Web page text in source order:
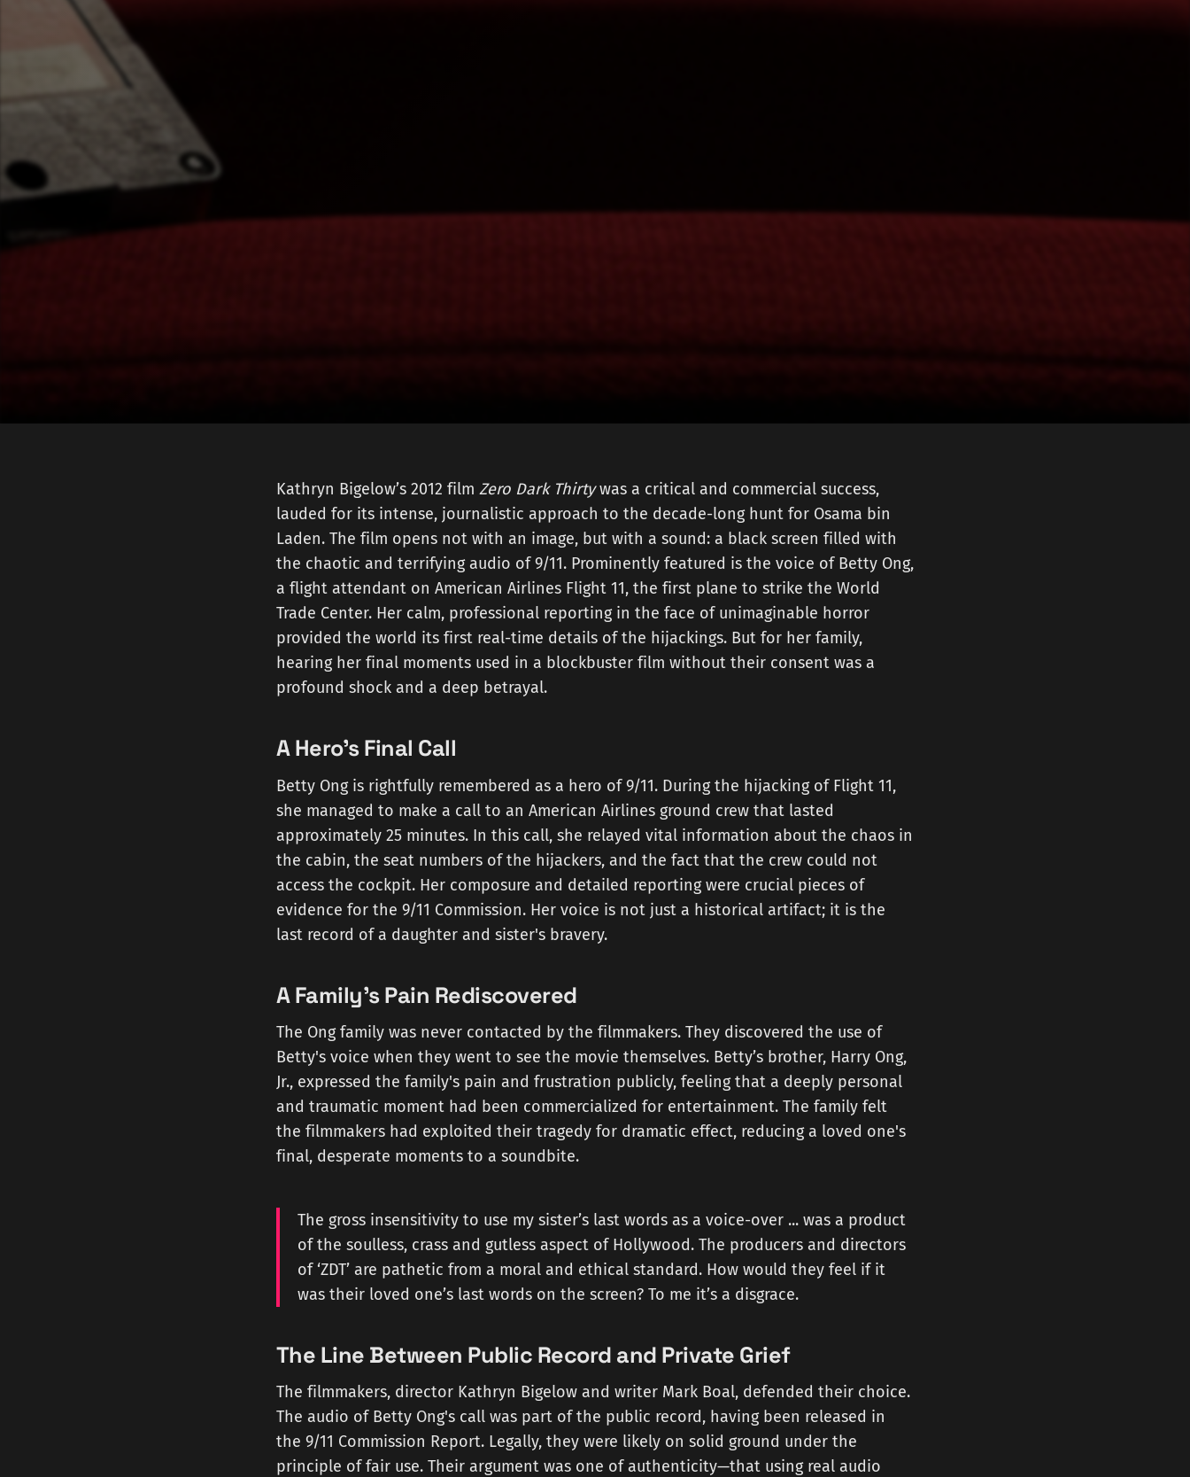
Kathryn Bigelow’s 2012 film Zero Dark Thirtywas a critical and commercial success,
lauded for its intense, journalistic approach to the decade-long hunt for Osama bin
Laden. The film opens not with an image, but with a sound: a black screen filled with
the chaotic and terrifying audio of 9/11. Prominently featured is the voice of Betty Ong,
a flight attendant on American Airlines Flight 11, the first plane to strike the World
Trade Center. Her calm, professional reporting in the face of unimaginable horror
provided the world its first real-time details of the hijackings. But for her family,
hearing her final moments used in a blockbuster film without their consent was a
profound shock and a deep betrayal.
A Hero's Final Call
Betty Ong is rightfully remembered as a hero of 9/11. During the hijacking of Flight 11,
she managed to make a call to an American Airlines ground crew that lasted
approximately 25 minutes. In this call, she relayed vital information about the chaos in
the cabin, the seat numbers of the hijackers, and the fact that the crew could not
access the cockpit. Her composure and detailed reporting were crucial pieces of
evidence for the 9/11 Commission. Her voice is not just a historical artifact; it is the
last record of a daughter and sister's bravery.
A Family's Pain Rediscovered
The Ong family was never contacted by the filmmakers. They discovered the use of
Betty's voice when they went to see the movie themselves. Betty’s brother, Harry Ong,
Jr., expressed the family's pain and frustration publicly, feeling that a deeply personal
and traumatic moment had been commercialized for entertainment. The family felt
the filmmakers had exploited their tragedy for dramatic effect, reducing a loved one's
final, desperate moments to a soundbite.
The gross insensitivity to use my sister’s last words as a voice-over ... was a product
of the soulless, crass and gutless aspect of Hollywood. The producers and directors
of ‘ZDT’ are pathetic from a moral and ethical standard. How would they feel if it
was their loved one’s last words on the screen? To me it’s a disgrace.
The Line Between Public Record and Private Grief
The filmmakers, director Kathryn Bigelow and writer Mark Boal, defended their choice.
The audio of Betty Ong's call was part of the public record, having been released in
the 9/11 Commission Report. Legally, they were likely on solid ground under the
principle of fair use. Their argument was one of authenticity—that using real audio